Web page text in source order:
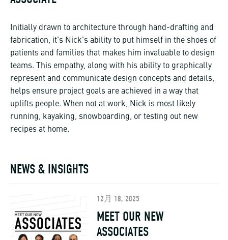
fabrication, it's Nick's ability to put himself in the shoes of
patients and families that makes him invaluable to design
teams. This empathy, along with his ability to graphically
represent and communicate design concepts and details,
helps ensure project goals are achieved in a way that
uplifts people. When not at work, Nick is most likely
running, kayaking, snowboarding, or testing out new
recipes at home.
NEWS & INSIGHTS
MEET OUR NEW
ASSOCIATES